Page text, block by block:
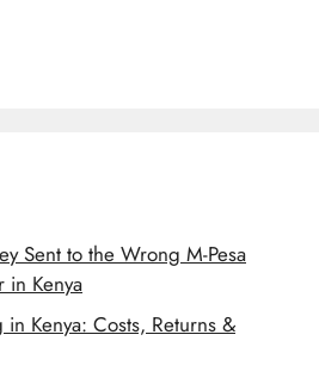
Sent to the Wrong M-Pesa
in Kenya
Kenya: Costs, Returns &